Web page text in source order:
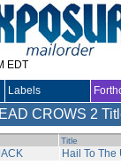
EDT
Labels
CROWS 2
Title
Hail To The